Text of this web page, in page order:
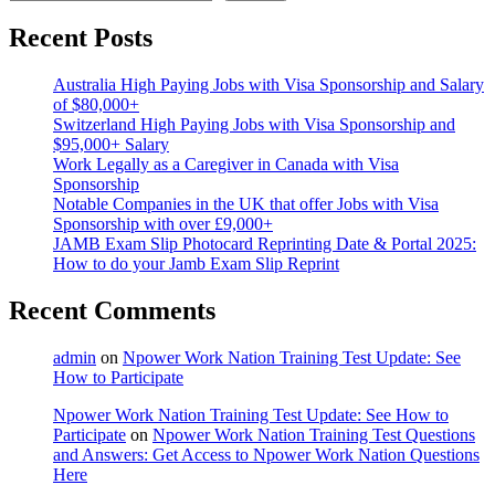
Recent Posts
Australia High Paying Jobs with Visa Sponsorship and Salary
of $80,000+
Switzerland High Paying Jobs with Visa Sponsorship and
$95,000+ Salary
Work Legally as a Caregiver in Canada with Visa
Sponsorship
Notable Companies in the UK that offer Jobs with Visa
Sponsorship with over £9,000+
JAMB Exam Slip Photocard Reprinting Date & Portal 2025:
How to do your Jamb Exam Slip Reprint
Recent Comments
admin on Npower Work Nation Training Test Update: See
How to Participate
Npower Work Nation Training Test Update: See How to
Participate on Npower Work Nation Training Test Questions
and Answers: Get Access to Npower Work Nation Questions
Here